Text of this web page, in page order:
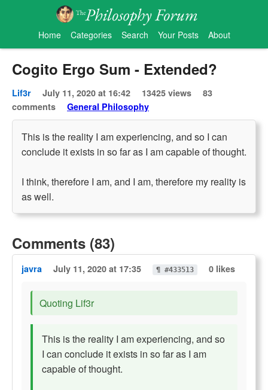
Home Categories Search Your Posts About
Cogito Ergo Sum - Extended?
Lif3r July 11, 2020 at 16:42 13425 views
83
comments
General Philosophy
This is the reality I am experiencing, and so I can
conclude it exists in so far as I am capable of thought.
I think, therefore I am, and I am, therefore my reality is
as well.
Comments (83)
javra July 11, 2020 at 17:35 ¶ #433513 0 likes
Quoting Lif3r
This is the reality I am experiencing, and so
I can conclude it exists in so far as I am
capable of thought.